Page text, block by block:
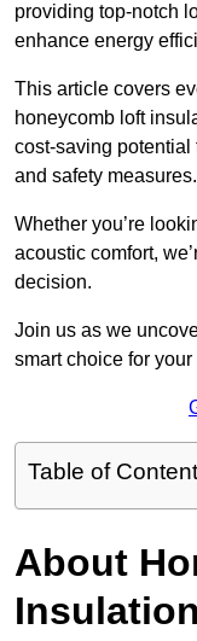
providing top-notch
enhance energy
This article covers
honeycomb loft
cost-saving
and safety measures.
Whether you’re
acoustic comfort,
decision.
Join us as we
smart choice for
Table of
About
Insulation